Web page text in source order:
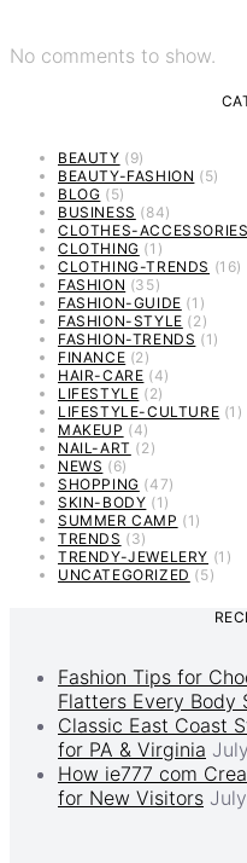
No comments to show.
BEAUTY (9)
BEAUTY-FASHION (5)
BLOG (5)
BUSINESS (84)
CLOTHES-ACCESSORIES
CLOTHING (1)
CLOTHING-TRENDS (16)
FASHION (35)
FASHION-GUIDE (1)
FASHION-STYLE (2)
FASHION-TRENDS (1)
FINANCE (2)
HAIR-CARE (4)
LIFESTYLE (2)
LIFESTYLE-CULTURE (1)
MAKEUP (4)
NAIL-ART (2)
NEWS (6)
SHOPPING (47)
SKIN-BODY (1)
SUMMER CAMP (1)
TRENDS (3)
TRENDY-JEWELERY (1)
UNCATEGORIZED (5)
Fashion Tips for
Flatters Every Body
Classic East Coast
for PA & Virginia
How ie777 com
for New Visitors